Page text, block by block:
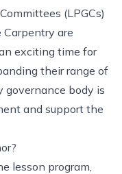
(LPGCs)
are
exciting time for
their range of
governance body is
and support the
lesson program,